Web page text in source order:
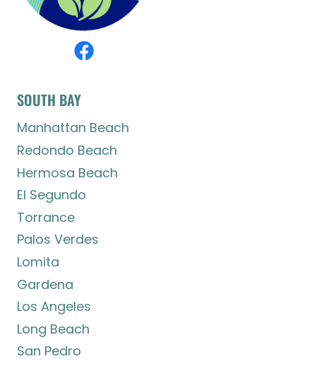
SOUTH BAY
Manhattan Beach
Redondo Beach
Hermosa Beach
El Segundo
Torrance
Palos Verdes
Lomita
Gardena
Los Angeles
Long Beach
San Pedro